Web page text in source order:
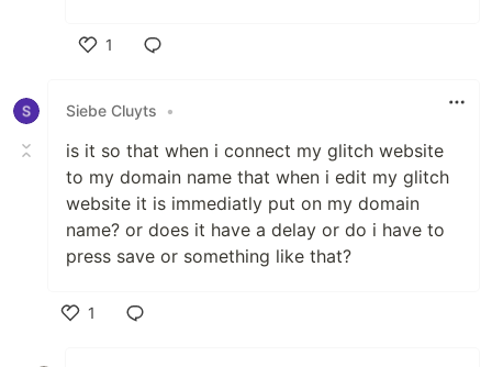
1
Siebe Cluyts
•
is it so that when i connect my glitch website
to my domain name that when i edit my glitch
website it is immediatly put on my domain
name? or does it have a delay or do i have to
press save or something like that?
1